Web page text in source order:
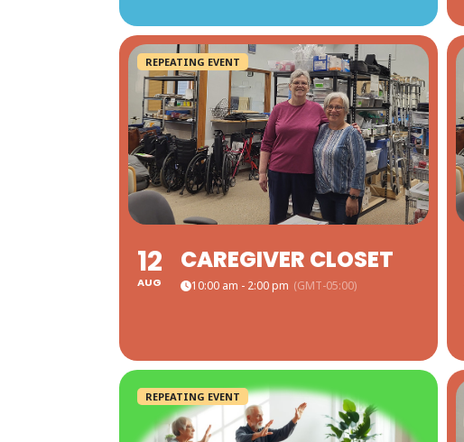
12
AUG
REPEATING EVENT
CAREGIVER CLOSET
10:00 am - 2:00 pm (GMT-05:00)
REPEATING EVENT